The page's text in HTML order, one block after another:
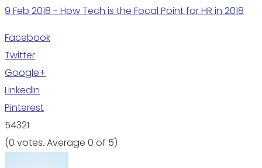
9 Feb 2018 - How Tech is the Focal Point for HR in 2018
Facebook
Twitter
Google+
LinkedIn
Pinterest
54321
(0 votes. Average 0 of 5)